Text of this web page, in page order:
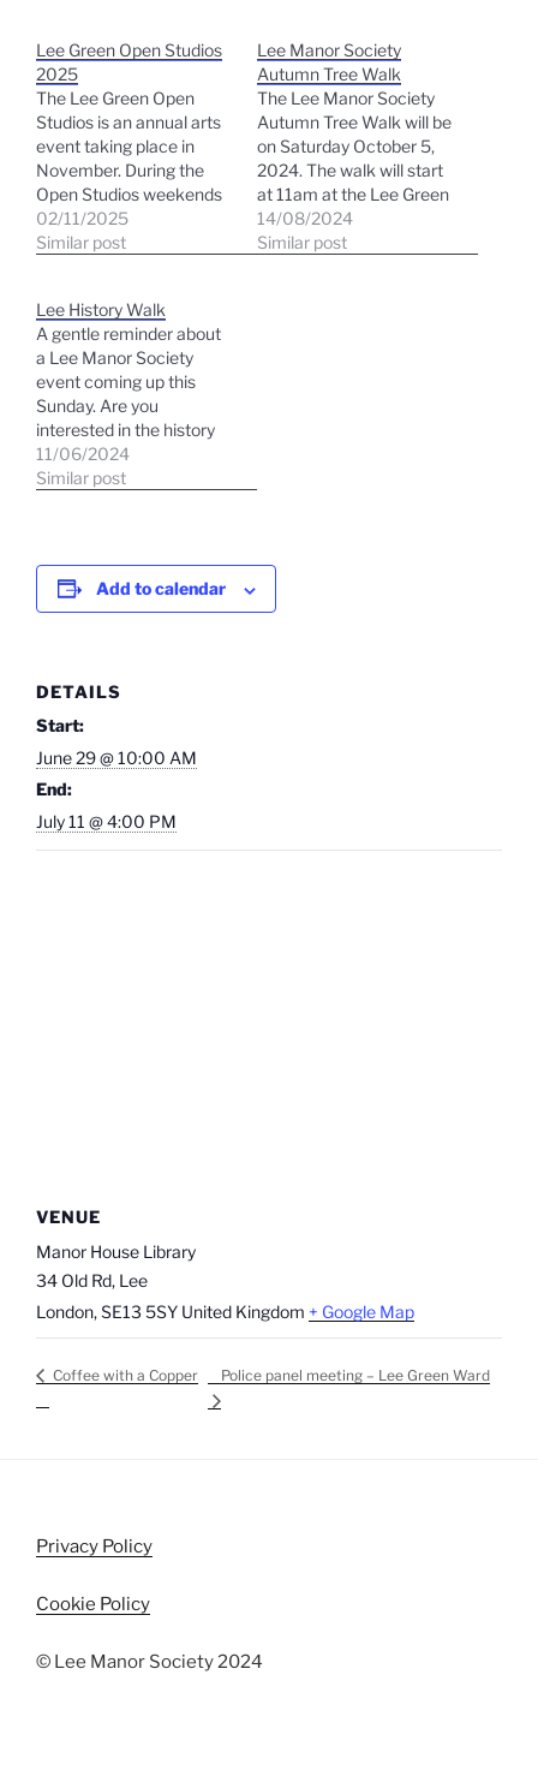
Lee Green Open Studios
2025
The Lee Green Open
Studios is an annual arts
event taking place in
November. During the
Open Studios weekends
you will see our
trademark purple and
venue. SATURDAY &
SUNDAY 11am - 5pm
15th - 16th November
2025 ​ 22ND - 23RD
November 2025…
02/11/2025
Similar post
Lee Manor Society
Autumn Tree Walk
The Lee Manor Society
Autumn Tree Walk will be
on Saturday October 5,
2024. The walk will start
at 11am at the Lee Green
crossroads by the history
panel. We will be looking
14/08/2024
Similar post
Lee History Walk
A gentle reminder about
a Lee Manor Society
event coming up this
Sunday. Are you
interested in the history
of Lee? If so, join a walk
on June 9th with a very
at 3 pm on June 9th…
11/06/2024
Similar post
Add to calendar
DETAILS
Start:
June 29 @ 10:00 AM
End:
July 11 @ 4:00 PM
VENUE
Manor House Library
34 Old Rd, Lee
London,SE13 5SY United Kingdom + Google Map
Coffee with a Copper Police panel meeting – Lee Green Ward
Privacy Policy
Cookie Policy
© Lee Manor Society 2024